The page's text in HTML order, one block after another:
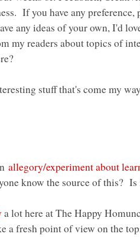
If you have any preference,
any ideas of your own, I'd
my readers about topics of
stuff that's come my
allegory/experiment about
know the source of this?
a lot here at The Happy
a fresh point of view on the